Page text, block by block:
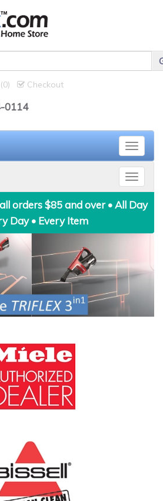
0) Checkout
0114
Toggle
Toggle
orders $85 and over • All Day
Day • Every Item